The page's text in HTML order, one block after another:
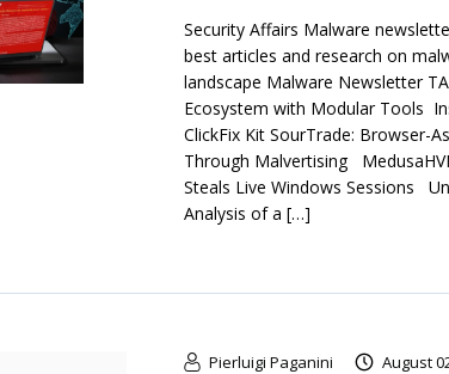
Security Affairs Malware
best articles and research on
landscape Malware Newsletter
Ecosystem with Modular Tools
ClickFix Kit SourTrade: Browser-
Through Malvertising
Steals Live Windows Sessions
Analysis of a […]
Pierluigi Paganini August